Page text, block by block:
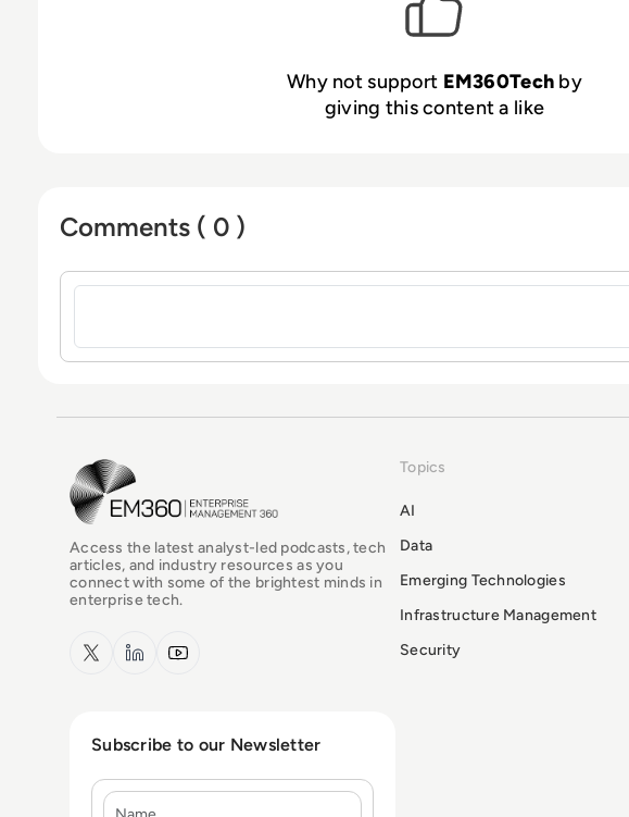
Why not support EM360Tech by
giving this content a like
Comments ( 0 )
Sign in to post a comment
EM360Tech Homepage
Access the latest analyst-led podcasts, tech
articles, and industry resources as you
connect with some of the brightest minds in
enterprise tech.
x.com LinkedInYouTube
Topics
AI
Data
Emerging Technologies
Infrastructure Management
Security
Subscribe to our Newsletter
Name